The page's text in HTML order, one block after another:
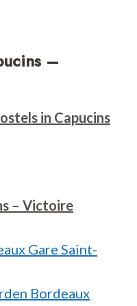
–
in Capucins
– Victoire
Gare Saint-
Bordeaux